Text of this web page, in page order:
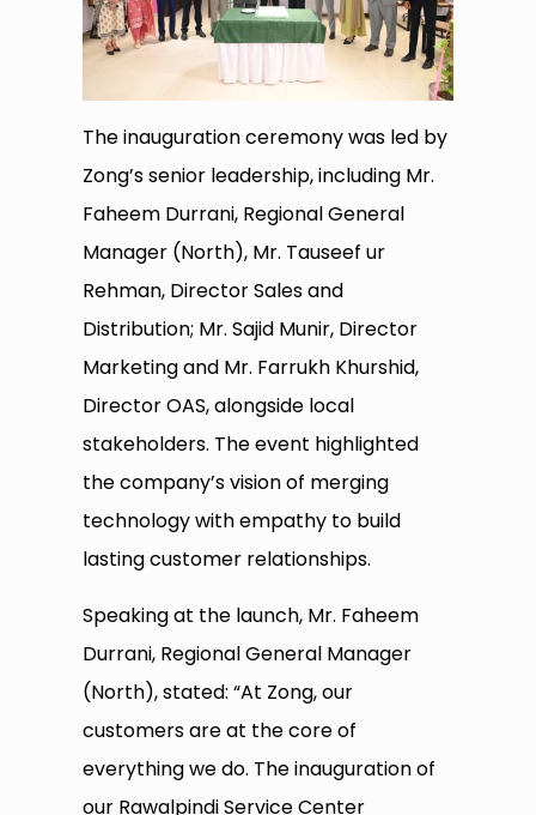
The inauguration ceremony was led by
Zong’s senior leadership, including Mr.
Faheem Durrani, Regional General
Manager (North), Mr. Tauseef ur
Rehman, Director Sales and
Distribution; Mr. Sajid Munir, Director
Marketing and Mr. Farrukh Khurshid,
Director OAS, alongside local
stakeholders. The event highlighted
the company’s vision of merging
technology with empathy to build
lasting customer relationships.
Speaking at the launch, Mr. Faheem
Durrani, Regional General Manager
(North), stated: “At Zong, our
customers are at the core of
everything we do. The inauguration of
our Rawalpindi Service Center